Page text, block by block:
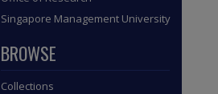
Singapore Management University
BROWSE
Collections